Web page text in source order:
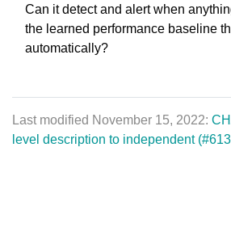
Can it detect and alert when
the learned performance baseline
automatically?
Last modified November 15, 2022:
level description to independent